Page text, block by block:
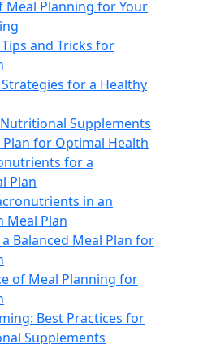
Meal Planning for Your
and Tricks for
for a Healthy
Supplements
for Optimal Health
for a
Plan
in an
Meal Plan
Balanced Meal Plan for
of Meal Planning for
Best Practices for
Supplements